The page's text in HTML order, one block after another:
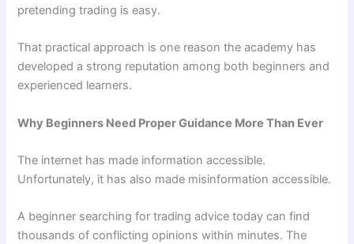
pretending trading is easy.
That practical approach is one reason the academy has
developed a strong reputation among both beginners and
experienced learners.
Why Beginners Need Proper Guidance More Than Ever
The internet has made information accessible.
Unfortunately, it has also made misinformation accessible.
A beginner searching for trading advice today can find
thousands of conflicting opinions within minutes. The